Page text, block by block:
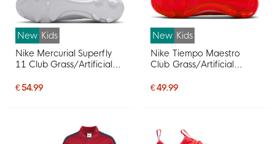
New Kids
Nike Mercurial Superfly
11 Club Grass/Artificial
(MG) Kids White Bright
€ 54.99
New Kids
Nike Tiempo Maestro
Club Grass/Artificial
(MG) Kids White Bright
€ 49.99